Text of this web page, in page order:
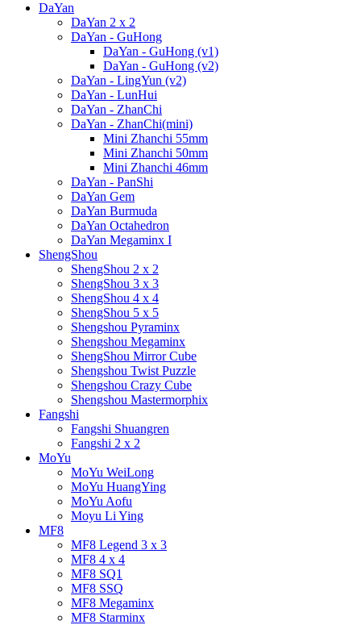
DaYan
DaYan 2 x 2
DaYan - GuHong
DaYan - GuHong (v1)
DaYan - GuHong (v2)
DaYan - LingYun (v2)
DaYan - LunHui
DaYan - ZhanChi
DaYan - ZhanChi(mini)
Mini Zhanchi 55mm
Mini Zhanchi 50mm
Mini Zhanchi 46mm
DaYan - PanShi
DaYan Gem
DaYan Burmuda
DaYan Octahedron
DaYan Megaminx I
ShengShou
ShengShou 2 x 2
ShengShou 3 x 3
ShengShou 4 x 4
ShengShou 5 x 5
Shengshou Pyraminx
Shengshou Megaminx
ShengShou Mirror Cube
Shengshou Twist Puzzle
Shengshou Crazy Cube
Shengshou Mastermorphix
Fangshi
Fangshi Shuangren
Fangshi 2 x 2
MoYu
MoYu WeiLong
MoYu HuangYing
MoYu Aofu
Moyu Li Ying
MF8
MF8 Legend 3 x 3
MF8 4 x 4
MF8 SQ1
MF8 SSQ
MF8 Megaminx
MF8 Starminx